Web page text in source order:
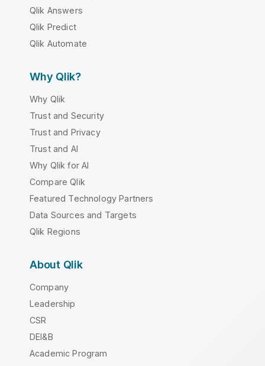
Qlik Answers
Qlik Predict
Qlik Automate
Why Qlik?
Why Qlik
Trust and Security
Trust and Privacy
Trust and AI
Why Qlik for AI
Compare Qlik
Featured Technology Partners
Data Sources and Targets
Qlik Regions
About Qlik
Company
Leadership
CSR
DEI&B
Academic Program